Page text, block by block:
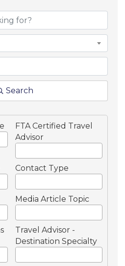
Search
FTA Certified Travel
Advisor
Contact Type
Media Article Topic
Travel Advisor -
Destination Specialty